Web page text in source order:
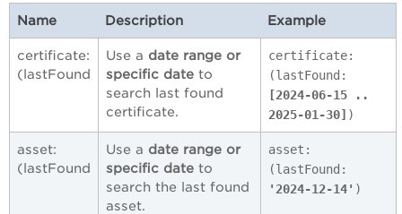
Name Description Example
certificate:
(lastFound
Use a date range or
specific date to
search last found
certificate.
certificate:
(lastFound:
[2024-06-15 ..
2025-01-30] )
asset:
(lastFound
Use a date range or
specific date to
search the last found
asset.
asset:
(lastFound:
'2024-12-14' )